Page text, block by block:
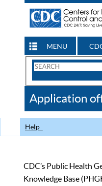
MENU
Search
CDC
Application
Help
CDC’s Public Health
Knowledge Base